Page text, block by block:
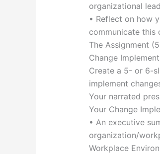
organizational
• Reflect on how
communicate this
The Assignment
Change
Create a 5- or 6-
implement
Your narrated
Your Change
• An executive
organization/
Workplace